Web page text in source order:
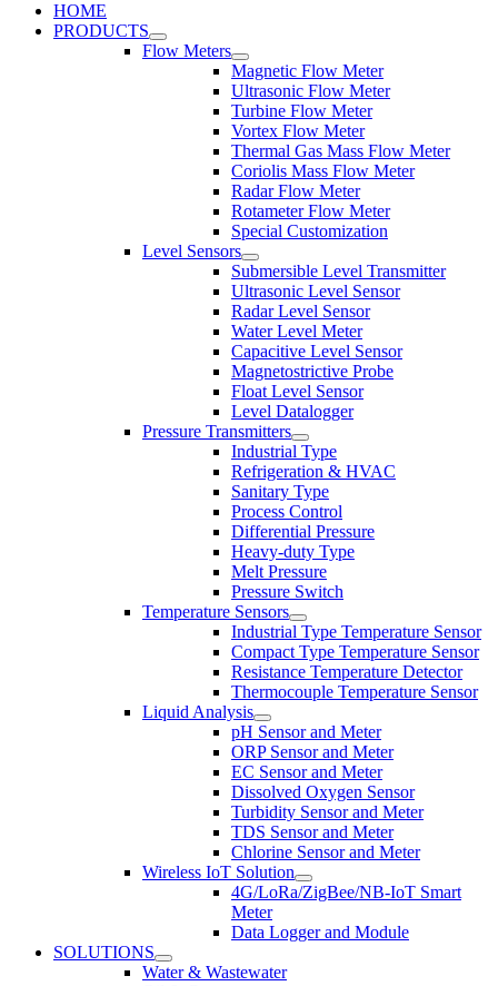
HOME
PRODUCTS
Flow Meters
Magnetic Flow Meter
Ultrasonic Flow Meter
Turbine Flow Meter
Vortex Flow Meter
Thermal Gas Mass Flow Meter
Coriolis Mass Flow Meter
Radar Flow Meter
Rotameter Flow Meter
Special Customization
Level Sensors
Submersible Level Transmitter
Ultrasonic Level Sensor
Radar Level Sensor
Water Level Meter
Capacitive Level Sensor
Magnetostrictive Probe
Float Level Sensor
Level Datalogger
Pressure Transmitters
Industrial Type
Refrigeration & HVAC
Sanitary Type
Process Control
Differential Pressure
Heavy-duty Type
Melt Pressure
Pressure Switch
Temperature Sensors
Industrial Type Temperature Sensor
Compact Type Temperature Sensor
Resistance Temperature Detector
Thermocouple Temperature Sensor
Liquid Analysis
pH Sensor and Meter
ORP Sensor and Meter
EC Sensor and Meter
Dissolved Oxygen Sensor
Turbidity Sensor and Meter
TDS Sensor and Meter
Chlorine Sensor and Meter
Wireless IoT Solution
4G/LoRa/ZigBee/NB-IoT Smart
Meter
Data Logger and Module
SOLUTIONS
Water & Wastewater